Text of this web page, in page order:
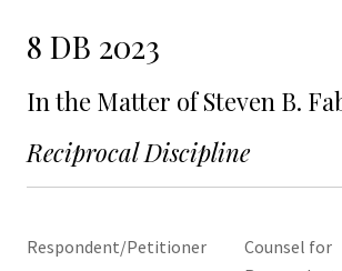
8 DB 2023
In the Matter of Steven B.
Reciprocal Discipline
Respondent/Petitioner
Counsel for